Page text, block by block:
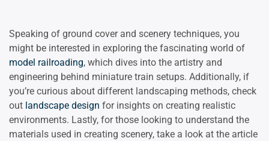
Speaking of ground cover and scenery techniques, you
might be interested in exploring the fascinating world of
model railroading, which dives into the artistry and
engineering behind miniature train setups. Additionally, if
you’re curious about different landscaping methods, check
out landscape design for insights on creating realistic
environments. Lastly, for those looking to understand the
materials used in creating scenery, take a look at the article